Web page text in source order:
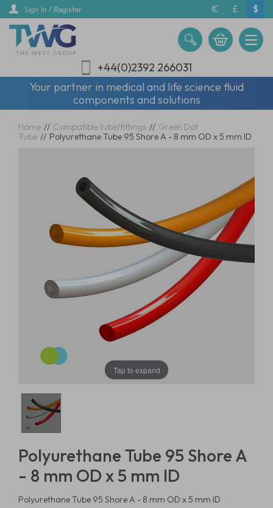
Skip
main
content
Sign In / Register € £ $
+44(0)2392 266031
Your partner in medical and life science fluid
components and solutions
Home // Compatible tube/fittings // Green Dot
Tube // Polyurethane Tube 95 Shore A - 8 mm OD x 5 mm ID
Tap to expand
Polyurethane Tube 95 Shore A
- 8 mm OD x 5 mm ID
Polyurethane Tube 95 Shore A - 8 mm OD x 5 mm ID